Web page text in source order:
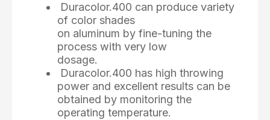
Duracolor.400 can produce variety
of color shades
on aluminum by fine-tuning the
process with very low
dosage.
Duracolor.400 has high throwing
power and excellent results can be
obtained by monitoring the
operating temperature.